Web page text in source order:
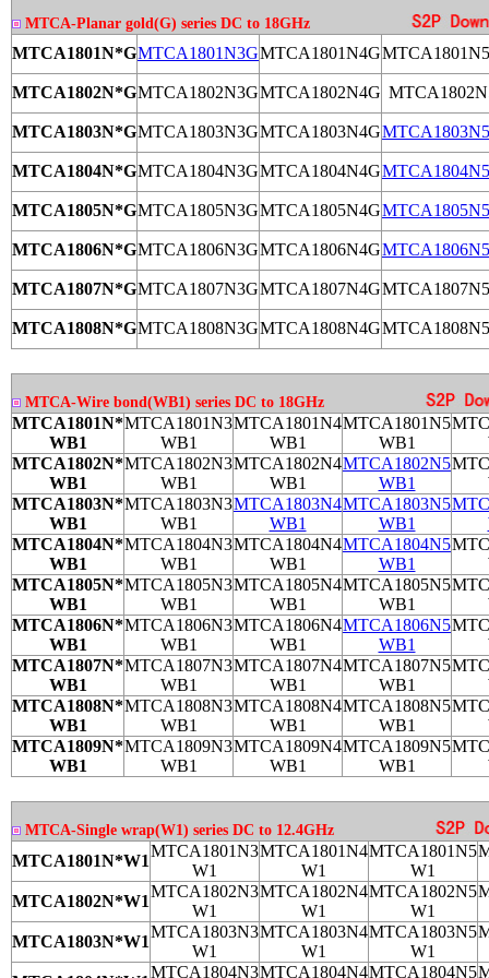
MTCA-Planar gold(G) series DC to 18GHz
MTCA1801N*GMTCA1801N3GMTCA1801N4G
MTCA1802N*GMTCA1802N3GMTCA1802N4G
MTCA1803N*GMTCA1803N3GMTCA1803N4G
MTCA1804N*GMTCA1804N3GMTCA1804N4G
MTCA1805N*GMTCA1805N3GMTCA1805N4G
MTCA1806N*GMTCA1806N3GMTCA1806N4G
MTCA1807N*GMTCA1807N3GMTCA1807N4G
MTCA1808N*GMTCA1808N3GMTCA1808N4G
MTCA-Wire bond(WB1) series DC to 18GHz
MTCA1801N*
WB1
MTCA1801N3
WB1
MTCA1801N4
WB1
MTCA1801N5
WB1
MTCA1802N*
WB1
MTCA1802N3
WB1
MTCA1802N4
WB1
MTCA1802N5
WB1
MTCA1803N*
WB1
MTCA1803N3
WB1
MTCA1803N4
WB1
MTCA1803N5
WB1
MTCA1804N*
WB1
MTCA1804N3
WB1
MTCA1804N4
WB1
MTCA1804N5
WB1
MTCA1805N*
WB1
MTCA1805N3
WB1
MTCA1805N4
WB1
MTCA1805N5
WB1
MTCA1806N*
WB1
MTCA1806N3
WB1
MTCA1806N4
WB1
MTCA1806N5
WB1
MTCA1807N*
WB1
MTCA1807N3
WB1
MTCA1807N4
WB1
MTCA1807N5
WB1
MTCA1808N*
WB1
MTCA1808N3
WB1
MTCA1808N4
WB1
MTCA1808N5
WB1
MTCA1809N*
WB1
MTCA1809N3
WB1
MTCA1809N4
WB1
MTCA1809N5
WB1
MTCA-Single wrap(W1) series DC to 12.4GHz
MTCA1801N*W1
MTCA1801N3
W1
MTCA1801N4
W1
MTCA1801N5
W1
MTCA1802N*W1
MTCA1802N3
W1
MTCA1802N4
W1
MTCA1802N5
W1
MTCA1803N*W1
MTCA1803N3
W1
MTCA1803N4
W1
MTCA1803N5
W1
MTCA1804N3MTCA1804N4MTCA1804N5